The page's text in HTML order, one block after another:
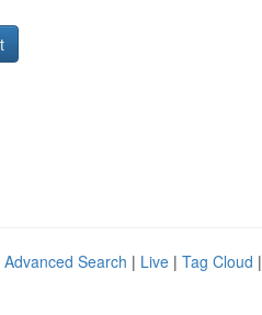
Advanced Search | Live | Tag Cloud |